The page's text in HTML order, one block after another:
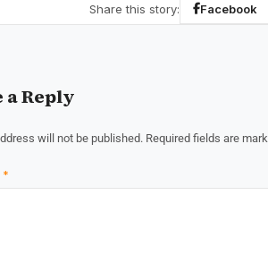
Share this story: Facebook
a Reply
will not be published. Required fields are
*